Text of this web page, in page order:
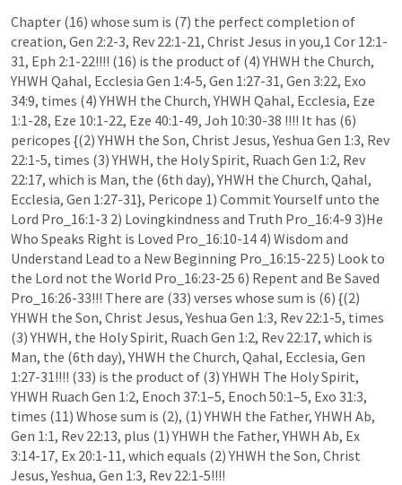
Chapter (16) whose sum is (7) the perfect completion of
creation, Gen 2:2-3, Rev 22:1-21, Christ Jesus in you,1 Cor 12:1-
31, Eph 2:1-22!!!! (16) is the product of (4) YHWH the Church,
YHWH Qahal, Ecclesia Gen 1:4-5, Gen 1:27-31, Gen 3:22, Exo
34:9, times (4) YHWH the Church, YHWH Qahal, Ecclesia, Eze
1:1-28, Eze 10:1-22, Eze 40:1-49, Joh 10:30-38 !!!! It has (6)
pericopes {(2) YHWH the Son, Christ Jesus, Yeshua Gen 1:3, Rev
22:1-5, times (3) YHWH, the Holy Spirit, Ruach Gen 1:2, Rev
22:17, which is Man, the (6th day), YHWH the Church, Qahal,
Ecclesia, Gen 1:27-31}, Pericope 1) Commit Yourself unto the
Lord Pro_16:1-3 2) Lovingkindness and Truth Pro_16:4-9 3)He
Who Speaks Right is Loved Pro_16:10-14 4) Wisdom and
Understand Lead to a New Beginning Pro_16:15-22 5) Look to
the Lord not the World Pro_16:23-25 6) Repent and Be Saved
Pro_16:26-33!!! There are (33) verses whose sum is (6) {(2)
YHWH the Son, Christ Jesus, Yeshua Gen 1:3, Rev 22:1-5, times
(3) YHWH, the Holy Spirit, Ruach Gen 1:2, Rev 22:17, which is
Man, the (6th day), YHWH the Church, Qahal, Ecclesia, Gen
1:27-31!!!! (33) is the product of (3) YHWH The Holy Spirit,
YHWH Ruach Gen 1:2, Enoch 37:1–5, Enoch 50:1–5, Exo 31:3,
times (11) Whose sum is (2), (1) YHWH the Father, YHWH Ab,
Gen 1:1, Rev 22:13, plus (1) YHWH the Father, YHWH Ab, Ex
3:14-17, Ex 20:1-11, which equals (2) YHWH the Son, Christ
Jesus, Yeshua, Gen 1:3, Rev 22:1-5!!!!